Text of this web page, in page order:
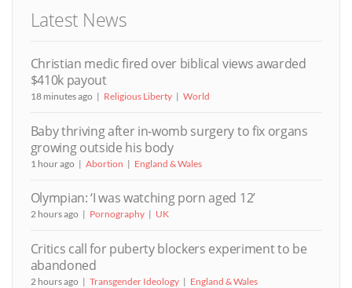
Latest News
Christian medic fired over biblical views awarded
$410k payout
18 minutes ago Religious Liberty World
Baby thriving after in-womb surgery to fix organs
growing outside his body
1 hour ago Abortion England & Wales
Olympian: ‘I was watching porn aged 12’
2 hours ago Pornography UK
Critics call for puberty blockers experiment to be
abandoned
2 hours ago Transgender Ideology England & Wales